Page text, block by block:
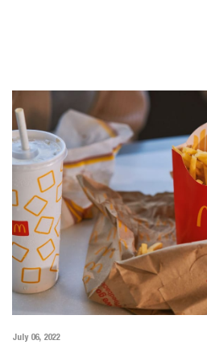
July 06, 2022